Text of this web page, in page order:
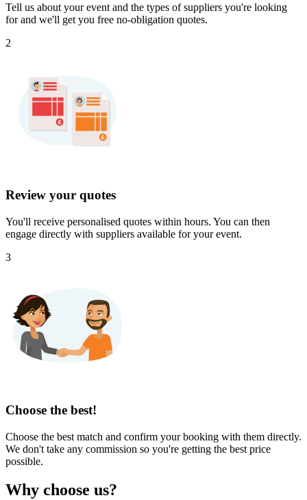
Tell us about your event and the types of suppliers you're looking
for and we'll get you free no-obligation quotes.
2
Review your quotes
You'll receive personalised quotes within hours. You can then
engage directly with suppliers available for your event.
3
Choose the best!
Choose the best match and confirm your booking with them directly.
We don't take any commission so you're getting the best price
possible.
Why choose us?